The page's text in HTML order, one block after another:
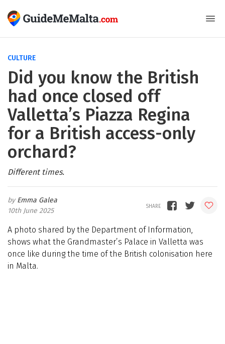
CULTURE
Did you know the British
had once closed off
Valletta’s Piazza Regina
for a British access-only
orchard?
Different times.
Emma Galea
10th June 2025
A photo shared by the Department of Information,
shows what the Grandmaster’s Palace in Valletta was
once like during the time of the British colonisation here
in Malta.